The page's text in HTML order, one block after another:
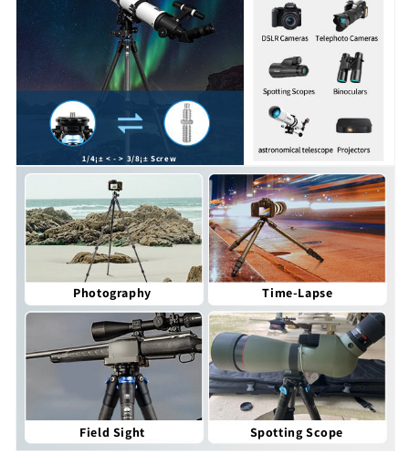
1/4¡± < - > 3/8¡± Screw
Photography Time-Lapse
Field Sight Spotting Scope